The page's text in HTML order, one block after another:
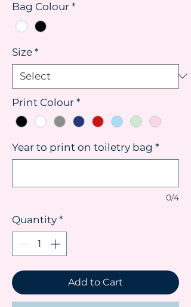
Bag Colour *
Size *
Print Colour *
Year to print on toiletry bag *
0/4
Quantity *
Add to Cart